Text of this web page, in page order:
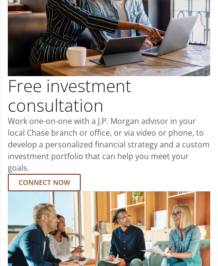
Free investment
consultation
Work one-on-one with a J.P. Morgan advisor in your
local Chase branch or office, or via video or phone, to
develop a personalized financial strategy and a custom
investment portfolio that can help you meet your
goals.
CONNECT NOW